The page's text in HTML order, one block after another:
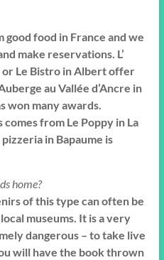
food in France and we
make reservations. L’
Le Bistro in Albert offer
au Vallée d’Ancre in
won many awards.
from Le Poppy in La
in Bapaume is
home?
of this type can often be
museums. It is a very
dangerous – to take live
will have the book thrown